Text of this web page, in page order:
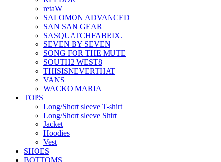
retaW
SALOMON ADVANCED
SAN SAN GEAR
SASQUATCHFABRIX.
SEVEN BY SEVEN
SONG FOR THE MUTE
SOUTH2 WEST8
THISISNEVERTHAT
VANS
WACKO MARIA
TOPS
Long/Short sleeve T-shirt
Long/Short sleeve Shirt
Jacket
Hoodies
Vest
SHOES
BOTTOMS